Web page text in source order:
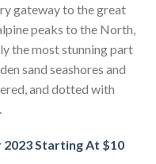
gateway to the great
peaks to the North,
the most stunning part
sand seashores and
and dotted with
2023 Starting At $10